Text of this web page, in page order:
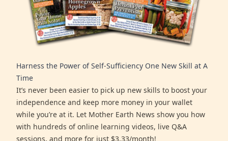
Harness the Power of Self-Sufficiency One New Skill at A
Time
It’s never been easier to pick up new skills to boost your
independence and keep more money in your wallet
while you’re at it. Let Mother Earth News show you how
with hundreds of online learning videos, live Q&A
sessions, and more for just $3.33/month!